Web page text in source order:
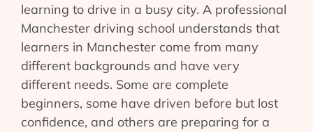
learning to drive in a busy city. A professional
Manchester driving school understands that
learners in Manchester come from many
different backgrounds and have very
different needs. Some are complete
beginners, some have driven before but lost
confidence, and others are preparing for a